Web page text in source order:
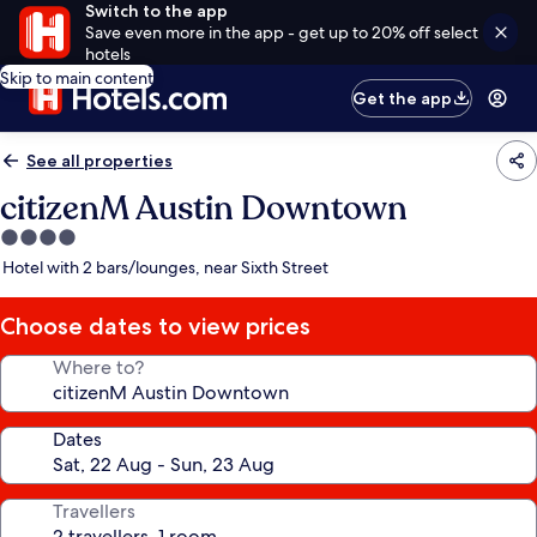
Switch to the app
Save even more in the app - get up to 20% off select
hotels
Skip to main content
Get the app
See all properties
citizenM Austin Downtown
4.0
star
Hotel with 2 bars/lounges, near Sixth Street
Choose dates to view prices
Where to?
Dates
Travellers